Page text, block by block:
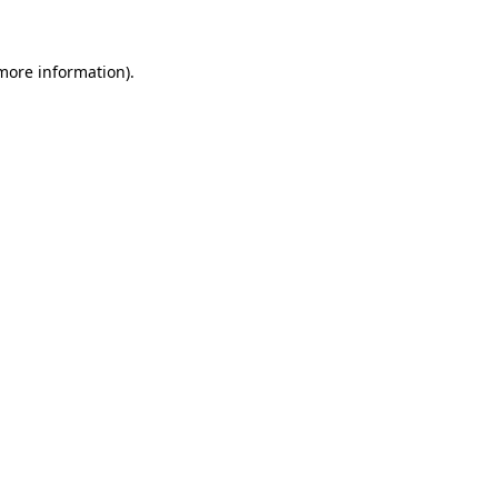
information).